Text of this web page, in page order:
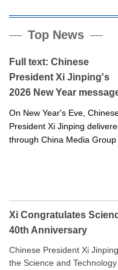
Top News
Full text: Chinese
President Xi Jinping's
2026 New Year
On New Year's Eve,
President Xi Jinping
through China Media
Xi Congratulates
40th Anniversary
Chinese President Xi
the Science and